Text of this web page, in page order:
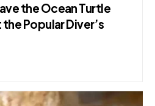
the Ocean Turtle
Popular Diver’s